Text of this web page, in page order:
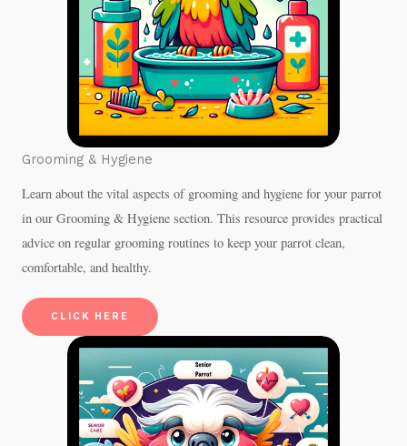
Grooming & Hygiene
Learn about the vital aspects of grooming and hygiene for your parrot
in our Grooming & Hygiene section. This resource provides practical
advice on regular grooming routines to keep your parrot clean,
comfortable, and healthy.
CLICK HERE